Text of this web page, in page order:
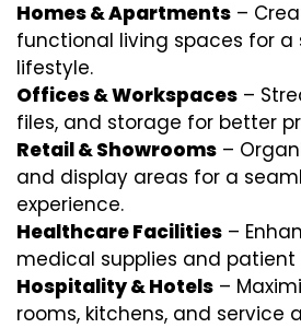
Homes & Apartments –
functional living spaces for a
lifestyle.
Offices & Workspaces –
files, and storage for better
Retail & Showrooms –
and display areas for a
experience.
Healthcare Facilities –
medical supplies and patient
Hospitality & Hotels –
rooms, kitchens, and service